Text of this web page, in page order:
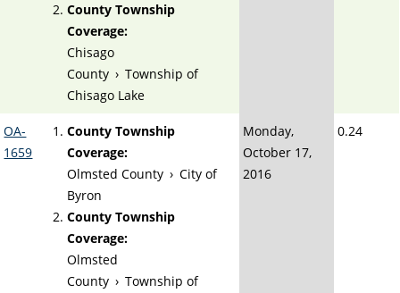
County Township
Coverage:
Chisago
County › Township of
Chisago Lake
OA-
1659
County Township
Coverage:
Olmsted County › City of
Byron
County Township
Coverage:
Olmsted
County › Township of
Monday,
October 17,
2016
0.24